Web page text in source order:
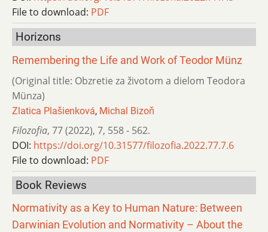
File to download: PDF
Horizons
Remembering the Life and Work of Teodor Münz
(Original title: Obzretie za životom a dielom Teodora
Münza)
Zlatica Plašienková, Michal Bizoň
Filozofia, 77 (2022), 7, 558 - 562.
DOI: https://doi.org/10.31577/filozofia.2022.77.7.6
File to download: PDF
Book Reviews
Normativity as a Key to Human Nature: Between
Darwinian Evolution and Normativity – About the